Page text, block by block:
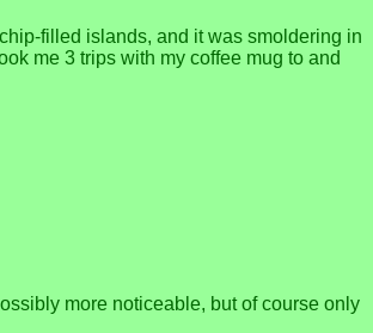
filled islands, and it was smoldering in
me 3 trips with my coffee mug to and
more noticeable, but of course only